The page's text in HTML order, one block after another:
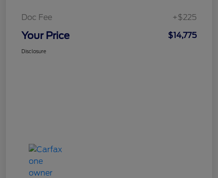
Doc Fee +$225
Your Price $14,775
Disclosure